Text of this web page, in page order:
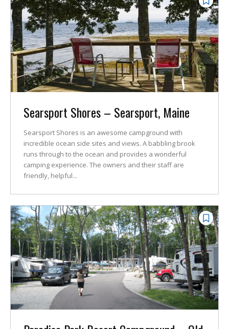
Searsport Shores – Searsport, Maine
Searsport Shores is an awesome campground with
incredible ocean side sites and views. A babbling brook
runs through to the ocean and provides a wonderful
camping experience. The owners and their staff are
friendly, helpful...